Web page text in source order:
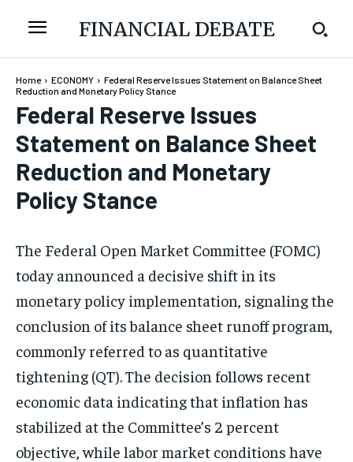
FINANCIAL DEBATE
Home ECONOMY
Federal Reserve Issues Statement on Balance Sheet
Reduction and Monetary Policy Stance
Federal Reserve Issues
Statement on Balance Sheet
Reduction and Monetary
Policy Stance
The Federal Open Market Committee (FOMC)
today announced a decisive shift in its
monetary policy implementation, signaling the
conclusion of its balance sheet runoff program,
commonly referred to as quantitative
tightening (QT). The decision follows recent
economic data indicating that inflation has
stabilized at the Committee’s 2 percent
objective, while labor market conditions have